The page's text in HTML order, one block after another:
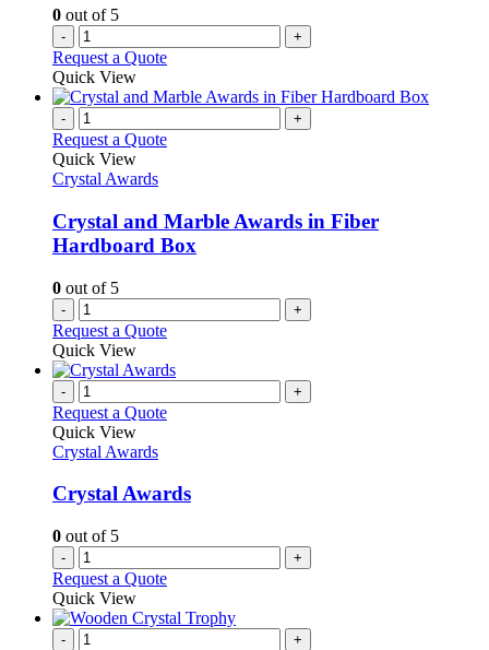
0 out of 5
- +
Request a Quote
Quick View
- +
Request a Quote
Quick View
Crystal Awards
Crystal and Marble Awards in Fiber
Hardboard Box
0 out of 5
- +
Request a Quote
Quick View
- +
Request a Quote
Quick View
Crystal Awards
Crystal Awards
0 out of 5
- +
Request a Quote
Quick View
- +